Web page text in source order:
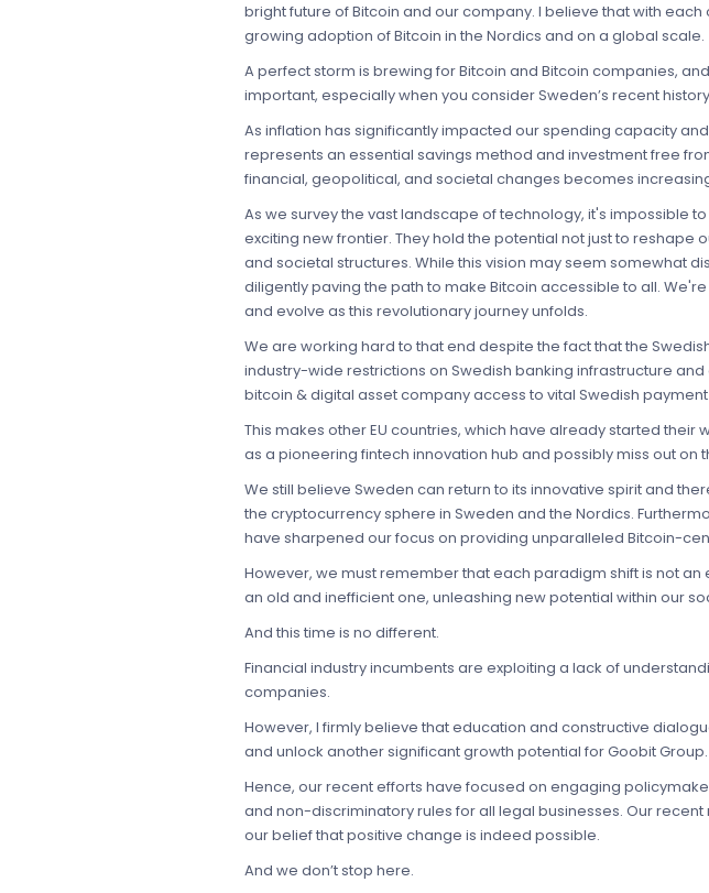
bright future of Bitcoin and our company. I believe that with
growing adoption of Bitcoin in the Nordics and on a global scale.
A perfect storm is brewing for Bitcoin and Bitcoin companies,
important, especially when you consider Sweden’s recent
As inflation has significantly impacted our spending capacity
represents an essential savings method and investment free
financial, geopolitical, and societal changes becomes
As we survey the vast landscape of technology, it's impossible
exciting new frontier. They hold the potential not just to reshape
and societal structures. While this vision may seem somewhat
diligently paving the path to make Bitcoin accessible to all.
and evolve as this revolutionary journey unfolds.
We are working hard to that end despite the fact that the
industry-wide restrictions on Swedish banking infrastructure
bitcoin & digital asset company access to vital Swedish
This makes other EU countries, which have already started
as a pioneering fintech innovation hub and possibly miss out on
We still believe Sweden can return to its innovative spirit and
the cryptocurrency sphere in Sweden and the Nordics.
have sharpened our focus on providing unparalleled Bitcoin-
However, we must remember that each paradigm shift is not
an old and inefficient one, unleashing new potential within our
And this time is no different.
Financial industry incumbents are exploiting a lack of
companies.
However, I firmly believe that education and constructive
and unlock another significant growth potential for Goobit Group.
Hence, our recent efforts have focused on engaging
and non-discriminatory rules for all legal businesses. Our
our belief that positive change is indeed possible.
And we don’t stop here.